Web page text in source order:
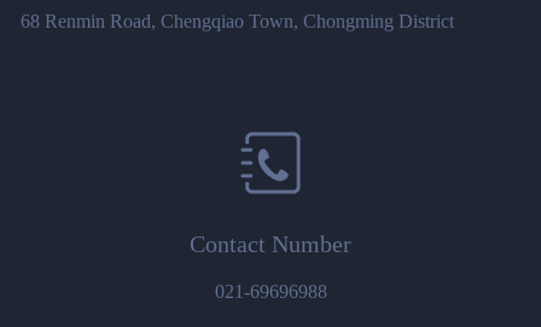
68 Renmin Road, Chengqiao Town, Chongming District
Contact Number
021-69696988